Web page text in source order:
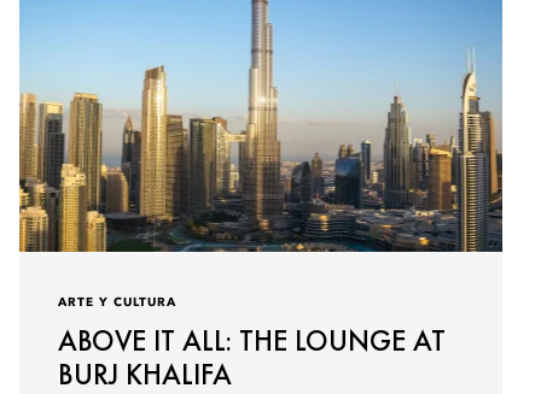
ARTE Y CULTURA
ABOVE IT ALL: THE LOUNGE AT
BURJ KHALIFA